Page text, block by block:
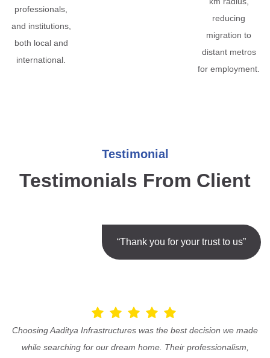
professionals,
and institutions,
both local and
international.
reducing
migration to
distant metros
for employment.
Testimonial
Testimonials From Client
“Thank you for your trust to us”
Choosing Aaditya Infrastructures was the best decision we made
while searching for our dream home. Their professionalism,